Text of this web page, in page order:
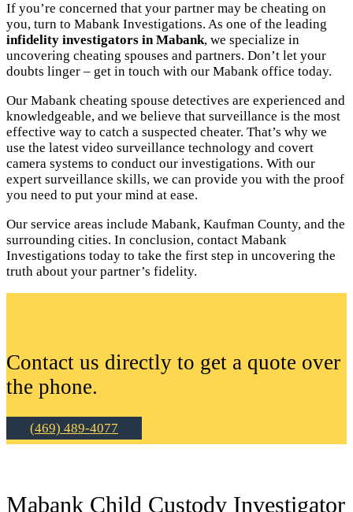
If you’re concerned that your partner may be cheating on
you, turn to Mabank Investigations. As one of the leading
infidelity investigators in Mabank, we specialize in
uncovering cheating spouses and partners. Don’t let your
doubts linger – get in touch with our Mabank office today.
Our Mabank cheating spouse detectives are experienced and
knowledgeable, and we believe that surveillance is the most
effective way to catch a suspected cheater. That’s why we
use the latest video surveillance technology and covert
camera systems to conduct our investigations. With our
expert surveillance skills, we can provide you with the proof
you need to put your mind at ease.
Our service areas include Mabank, Kaufman County, and the
surrounding cities. In conclusion, contact Mabank
Investigations today to take the first step in uncovering the
truth about your partner’s fidelity.
Contact us directly to get a quote over
the phone.
(469) 489-4077
Mabank Child Custody Investigator